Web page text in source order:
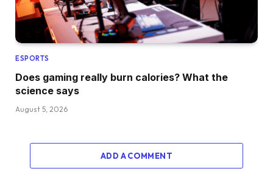
ESPORTS
Does gaming really burn calories? What the
science says
August 5, 2026
ADD A COMMENT